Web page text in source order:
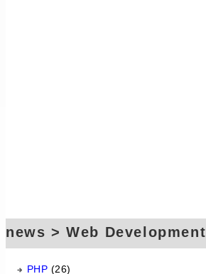
news > Web Development
PHP (26)